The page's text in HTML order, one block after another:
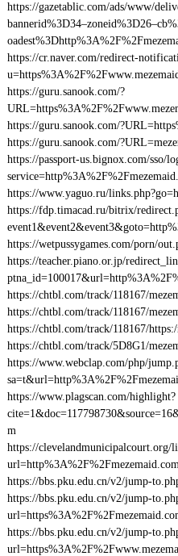
https://gazetablic.com/ads/www/
https://cr.naver.com/redirect-
https://guru.sanook.com/?
https://guru.sanook.com/
https://guru.sanook.com/
https://passport-us.bignox.com/sso/
https://www.yaguo.ru/
https://fdp.timacad.ru/bitrix/
https://wetpussygames.com/porn/
https://teacher.piano.or.jp/
https://chtbl.com/track/118167/
https://chtbl.com/track/118167/
https://chtbl.com/track/118167/
https://chtbl.com/track/5D8G1/
https://www.webclap.com/php/
https://www.plagscan.com/highlight?
m
https://clevelandmunicipalcourt.org/
https://bbs.pku.edu.cn/v2/jump-
https://bbs.pku.edu.cn/v2/jump-
https://bbs.pku.edu.cn/v2/jump-